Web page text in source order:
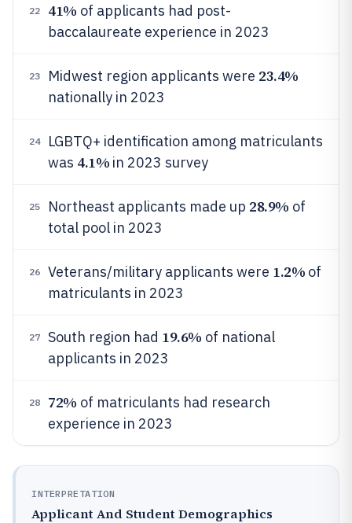
22 41% of applicants had post-
baccalaureate experience in 2023
23 Midwest region applicants were 23.4%
nationally in 2023
24
LGBTQ+ identification among matriculants
was 4.1% in 2023 survey
25 Northeast applicants made up 28.9% of
total pool in 2023
26 Veterans/military applicants were 1.2% of
matriculants in 2023
27 South region had 19.6% of national
applicants in 2023
28 72% of matriculants had research
experience in 2023
INTERPRETATION
Applicant And Student Demographics